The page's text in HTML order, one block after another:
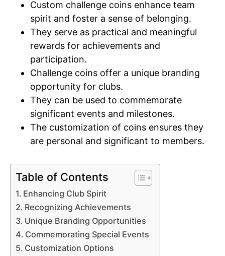
Custom challenge coins enhance team
spirit and foster a sense of belonging.
They serve as practical and meaningful
rewards for achievements and
participation.
Challenge coins offer a unique branding
opportunity for clubs.
They can be used to commemorate
significant events and milestones.
The customization of coins ensures they
are personal and significant to members.
Table of Contents
Enhancing Club Spirit
Recognizing Achievements
Unique Branding Opportunities
Commemorating Special Events
Customization Options